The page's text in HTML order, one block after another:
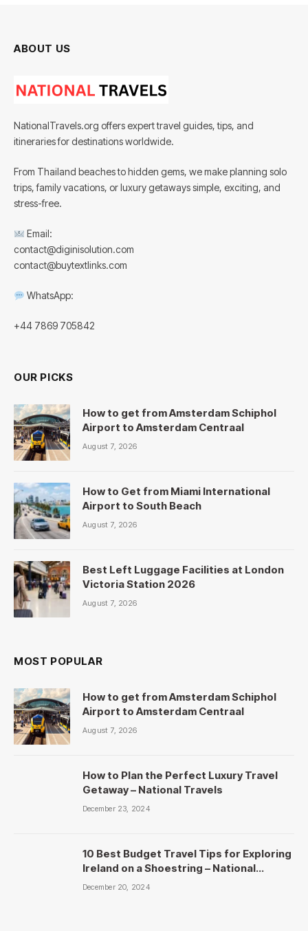
ABOUT US
NationalTravels.org offers expert travel guides, tips, and
itineraries for destinations worldwide.
From Thailand beaches to hidden gems, we make planning solo
trips, family vacations, or luxury getaways simple, exciting, and
stress-free.
Email:
contact@diginisolution.com
contact@buytextlinks.com
WhatsApp:
+44 7869 705842
OUR PICKS
How to get from Amsterdam Schiphol
Airport to Amsterdam Centraal
August 7, 2026
How to Get from Miami International
Airport to South Beach
August 7, 2026
Best Left Luggage Facilities at London
Victoria Station 2026
August 7, 2026
MOST POPULAR
How to get from Amsterdam Schiphol
Airport to Amsterdam Centraal
August 7, 2026
How to Plan the Perfect Luxury Travel
Getaway – National Travels
December 23, 2024
10 Best Budget Travel Tips for Exploring
Ireland on a Shoestring – National
Travels
December 20, 2024